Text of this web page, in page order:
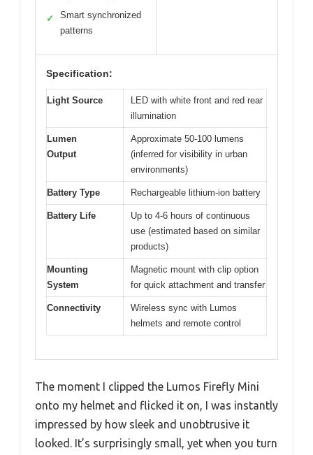
✓
Smart synchronized
patterns
Specification:
Light Source
LED with white front and red rear
illumination
Lumen
Output
Approximate 50-100 lumens
(inferred for visibility in urban
environments)
Battery Type Rechargeable lithium-ion battery
Battery Life
Up to 4-6 hours of continuous
use (estimated based on similar
products)
Mounting
System
Magnetic mount with clip option
for quick attachment and transfer
Connectivity
Wireless sync with Lumos
helmets and remote control
The moment I clipped the Lumos Firefly Mini
onto my helmet and flicked it on, I was instantly
impressed by how sleek and unobtrusive it
looked. It’s surprisingly small, yet when you turn